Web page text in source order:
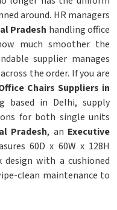
around. HR managers
Pradesh handling office
much smoother the
supplier manages
the order. If you are
Chairs Suppliers in
based in Delhi, supply
for both single units
Pradesh, an Executive
60D x 60W x 128H
with a cushioned
clean maintenance to